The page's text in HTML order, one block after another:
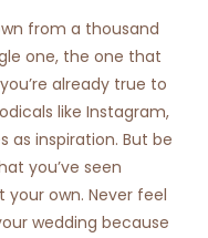
from a thousand
one, the one that
already true to
like Instagram,
as inspiration. But be
you’ve seen
your own. Never feel
wedding because